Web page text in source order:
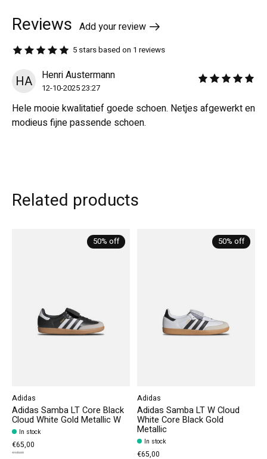
Reviews Add your review
The rating of this product is5out of 5
5 stars based on 1 reviews
HA Henri Austermann
12-10-2025 23:27
The rating of this
Hele mooie kwalitatief goede schoen. Netjes afgewerkt en
modieus fijne passende schoen.
Related products
50% off
Adidas
Adidas Samba LT Core Black
Cloud White Gold Metallic W
In stock
€65,00
€130,00
50% off
Adidas
Adidas Samba LT W Cloud
White Core Black Gold
Metallic
In stock
€65,00